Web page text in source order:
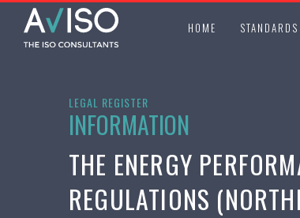
HOME STANDARDS
LEGAL REGISTER
INFORMATION
THE ENERGY
REGULATIONS